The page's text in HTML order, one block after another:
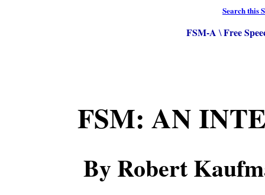
Search this
FSM-A \Free
FSM: AN
By Robert